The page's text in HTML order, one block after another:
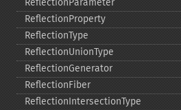
ReflectionParameter
ReflectionProperty
ReflectionType
ReflectionUnionType
ReflectionGenerator
ReflectionFiber
ReflectionIntersectionType